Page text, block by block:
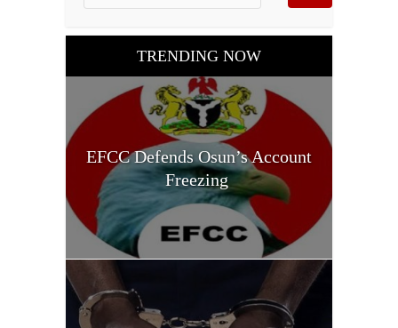
TRENDING NOW
EFCC Defends Osun’s Account
Freezing